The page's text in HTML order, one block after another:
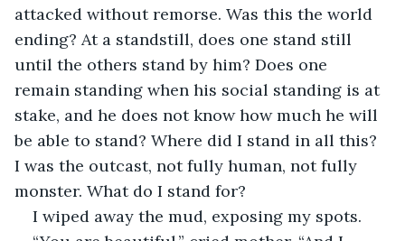
attacked without remorse. Was this the world
ending? At a standstill, does one stand still
until the others stand by him? Does one
remain standing when his social standing is at
stake, and he does not know how much he will
be able to stand? Where did I stand in all this?
I was the outcast, not fully human, not fully
monster. What do I stand for?
I wiped away the mud, exposing my spots.